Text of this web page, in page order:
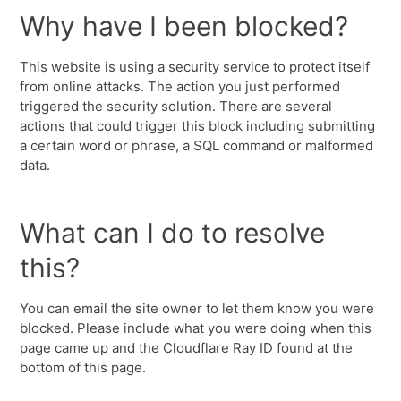
Why have I been blocked?
This website is using a security service to protect itself
from online attacks. The action you just performed
triggered the security solution. There are several
actions that could trigger this block including submitting
a certain word or phrase, a SQL command or malformed
data.
What can I do to resolve
this?
You can email the site owner to let them know you were
blocked. Please include what you were doing when this
page came up and the Cloudflare Ray ID found at the
bottom of this page.